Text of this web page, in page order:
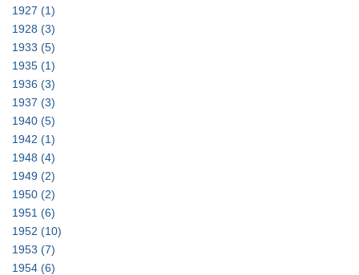
1927 (1)
1928 (3)
1933 (5)
1935 (1)
1936 (3)
1937 (3)
1940 (5)
1942 (1)
1948 (4)
1949 (2)
1950 (2)
1951 (6)
1952 (10)
1953 (7)
1954 (6)